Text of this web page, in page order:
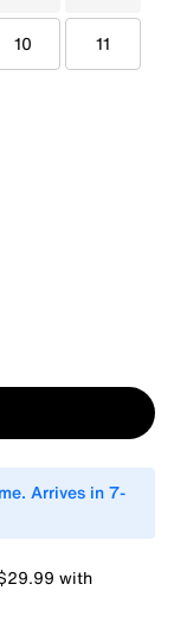
10 11
Arrives in 7-
with